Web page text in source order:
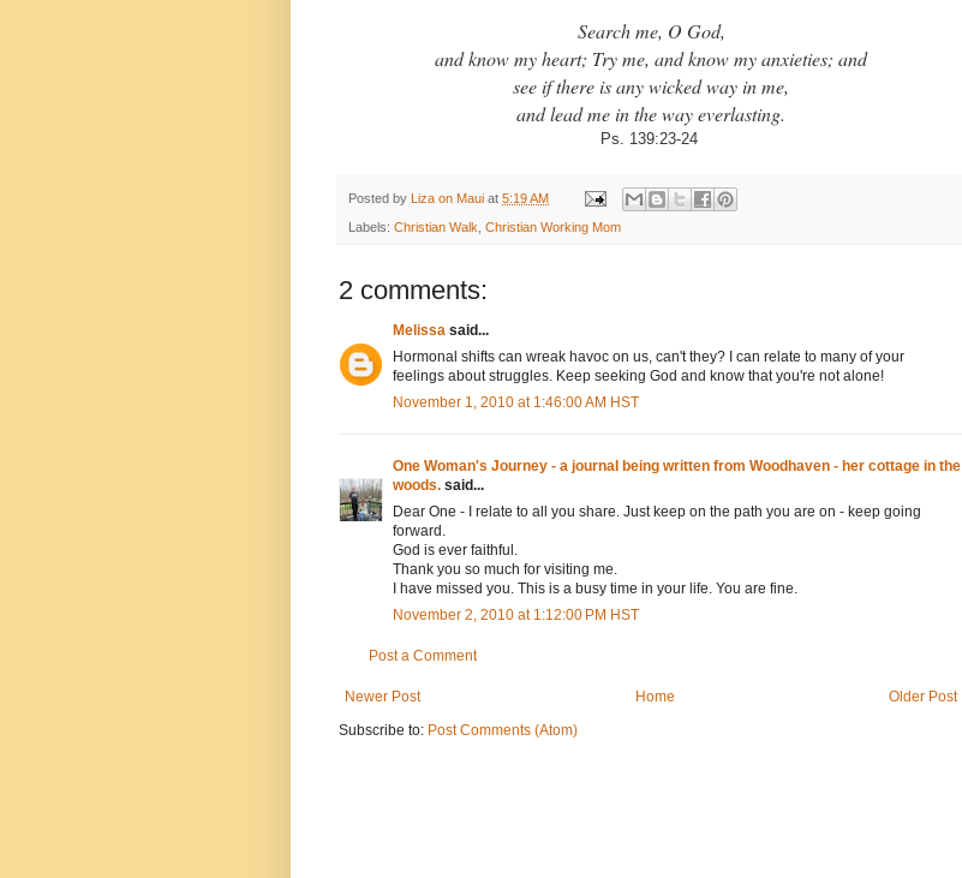
Search me, O God,
and know my heart; Try me, and know my anxieties; and
see if there is any wicked way in me,
and lead me in the way everlasting.
Ps. 139:23-24
Posted by Liza on Maui at 5:19 AM
Labels: Christian Walk Christian Working Mom
2 comments:
Melissa said...
Hormonal shifts can wreak havoc on us, can't they? I can relate to many of your
feelings about struggles. Keep seeking God and know that you're not alone!
November 1, 2010 at 1:46:00 AM HST
One Woman's Journey - a journal being written from Woodhaven - her cottage in the
woods. said...
Dear One - I relate to all you share. Just keep on the path you are on - keep going
forward.
God is ever faithful.
Thank you so much for visiting me.
I have missed you. This is a busy time in your life. You are fine.
November 2, 2010 at 1:12:00 PM HST
Post a Comment
Newer Post Older Post
Home
Subscribe to: Post Comments (Atom)